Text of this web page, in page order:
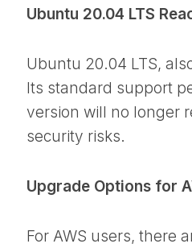
Ubuntu 20.04 LTS
Ubuntu 20.04 LTS,
Its standard support
version will no longer
security risks.
Upgrade Options for
For AWS users, there